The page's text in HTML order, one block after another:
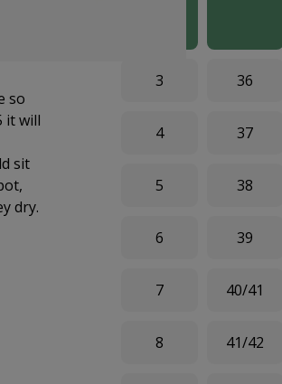
a
so
it will
sit
dry.
3 36
4 37
5 38
6 39
7 40/41
8 41/42